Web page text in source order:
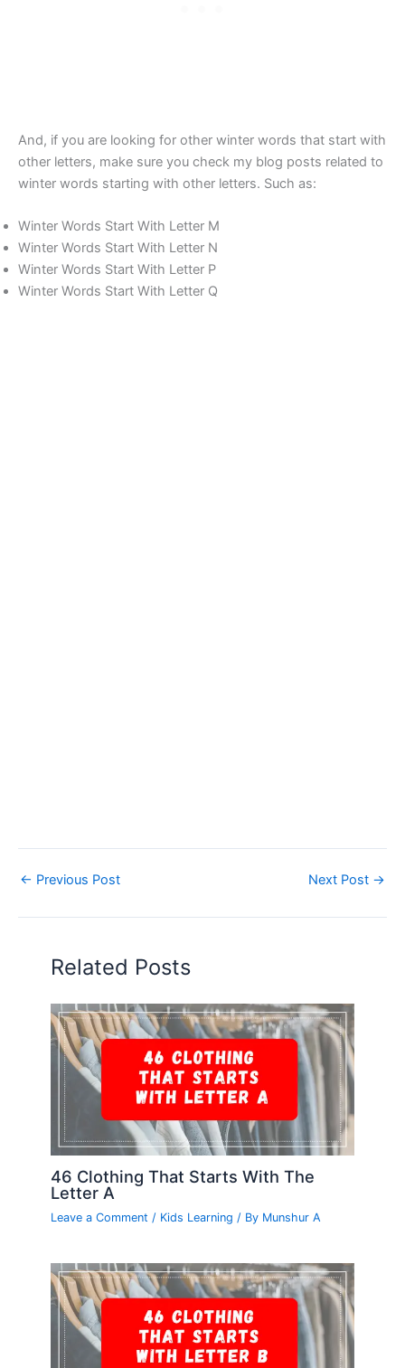
And, if you are looking for other winter words that start with
other letters, make sure you check my blog posts related to
winter words starting with other letters. Such as:
Winter Words Start With Letter M
Winter Words Start With Letter N
Winter Words Start With Letter P
Winter Words Start With Letter Q
← Previous Post Next Post →
Related Posts
46 Clothing That Starts With The
Letter A
Leave a Comment / Kids Learning / By Munshur A